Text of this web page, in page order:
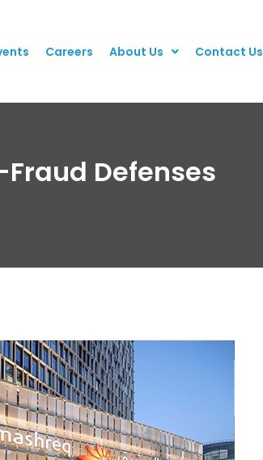
Careers About Us Contact Us
Defenses